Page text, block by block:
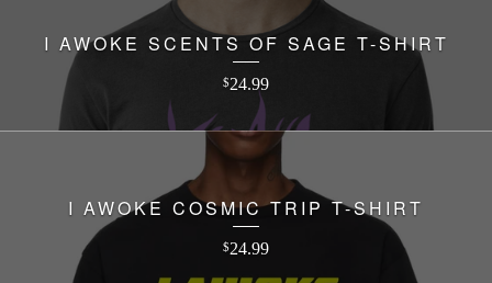
I AWOKE SCENTS OF SAGE T-SHIRT
$24.99
I AWOKE COSMIC TRIP T-SHIRT
$24.99